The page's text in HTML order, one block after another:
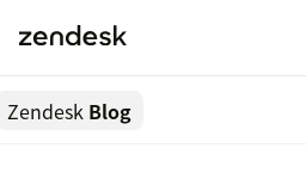
Zendesk Blog